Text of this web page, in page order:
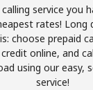
Join
service you
rates! Long
choose prepaid
online, and
using our easy,
service!